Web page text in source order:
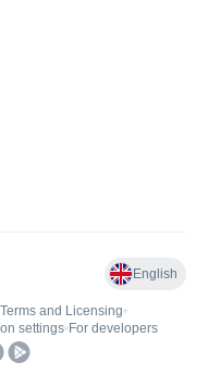
English
Terms and Licensing•
settings• For developers